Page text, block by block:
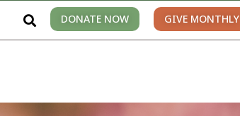
DONATE NOW GIVE MONTHLY